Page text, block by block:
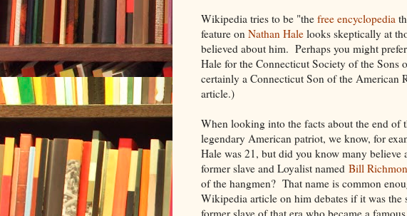
Wikipedia tries to be "the free encyclopedia
feature on Nathan Hale looks skeptically at
believed about him. Perhaps you might
Hale for the Connecticut Society of the Sons
certainly a Connecticut Son of the
article.)
When looking into the facts about the end of
legendary American patriot, we know, for
Hale was 21, but did you know many believe
former slave and Loyalist named Bill
of the hangmen? That name is common
Wikipedia article on him debates if it was the
former slave of that era who became a